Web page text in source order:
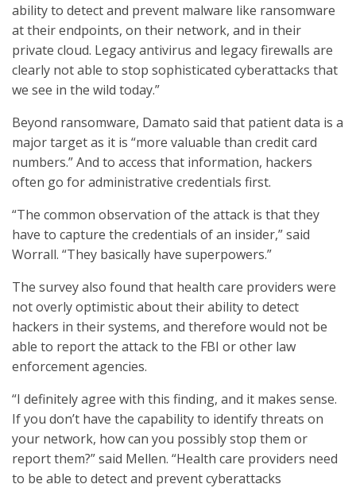
ability to detect and prevent malware like ransomware
at their endpoints, on their network, and in their
private cloud. Legacy antivirus and legacy firewalls are
clearly not able to stop sophisticated cyberattacks that
we see in the wild today.”
Beyond ransomware, Damato said that patient data is a
major target as it is “more valuable than credit card
numbers.” And to access that information, hackers
often go for administrative credentials first.
“The common observation of the attack is that they
have to capture the credentials of an insider,” said
Worrall. “They basically have superpowers.”
The survey also found that health care providers were
not overly optimistic about their ability to detect
hackers in their systems, and therefore would not be
able to report the attack to the FBI or other law
enforcement agencies.
“I definitely agree with this finding, and it makes sense.
If you don’t have the capability to identify threats on
your network, how can you possibly stop them or
report them?” said Mellen. “Health care providers need
to be able to detect and prevent cyberattacks